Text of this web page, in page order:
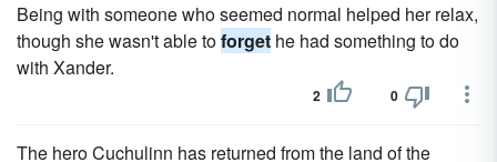
Being with someone who seemed normal helped her relax,
though she wasn't able toforget he had something to do
with Xander.
2 0
The hero Cuchulinn has returned from the land of the